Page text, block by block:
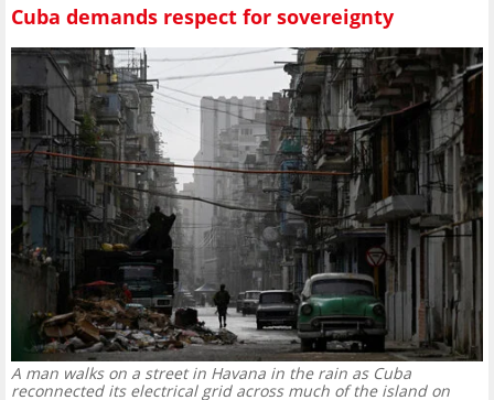
Cuba demands respect for sovereignty
A man walks on a street in Havana in the rain as Cuba
reconnected its electrical grid across much of the island on